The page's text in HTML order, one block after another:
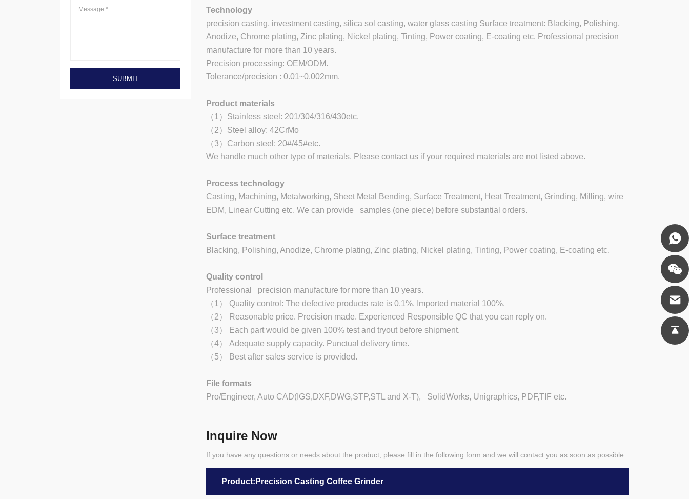
SUBMIT
Technology
precision casting, investment casting, silica sol casting, water glass casting Surface treatment: Blacking, Polishing,
Anodize, Chrome plating, Zinc plating, Nickel plating, Tinting, Power coating, E-coating etc. Professional precision
manufacture for more than 10 years.
Precision processing: OEM/ODM.
Tolerance/precision : 0.01~0.002mm.
Product materials
（1）Stainless steel: 201/304/316/430etc.
（2）Steel alloy: 42CrMo
（3）Carbon steel: 20#/45#etc.
We handle much other type of materials. Please contact us if your required materials are not listed above.
Process technology
Casting, Machining, Metalworking, Sheet Metal Bending, Surface Treatment, Heat Treatment, Grinding, Milling, wire
EDM, Linear Cutting etc. We can provide samples (one piece) before substantial orders.
Surface treatment
Blacking, Polishing, Anodize, Chrome plating, Zinc plating, Nickel plating, Tinting, Power coating, E-coating etc.
Quality control
Professional precision manufacture for more than 10 years.
（1） Quality control: The defective products rate is 0.1%. Imported material 100%.
（2） Reasonable price. Precision made. Experienced Responsible QC that you can reply on.
（3） Each part would be given 100% test and tryout before shipment.
（4） Adequate supply capacity. Punctual delivery time.
（5） Best after sales service is provided.
File formats
Pro/Engineer, Auto CAD(IGS,DXF,DWG,STP,STL and X-T), SolidWorks, Unigraphics, PDF,TIF etc.
Inquire Now
If you have any questions or needs about the product, please fill in the following form and we will contact you as soon as possible.